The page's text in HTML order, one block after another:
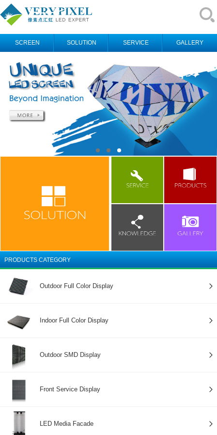
SCREEN SOLUTION SERVICE GALLERY
PRODUCTS CATEGORY
Outdoor Full Color Display
Indoor Full Color Display
Outdoor SMD Display
Front Service Display
LED Media Facade